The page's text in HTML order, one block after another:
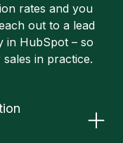
rates and you
out to a lead
in HubSpot – so
in practice.